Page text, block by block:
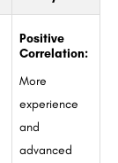
Positive
Correlation:
More
experience
and
advanced